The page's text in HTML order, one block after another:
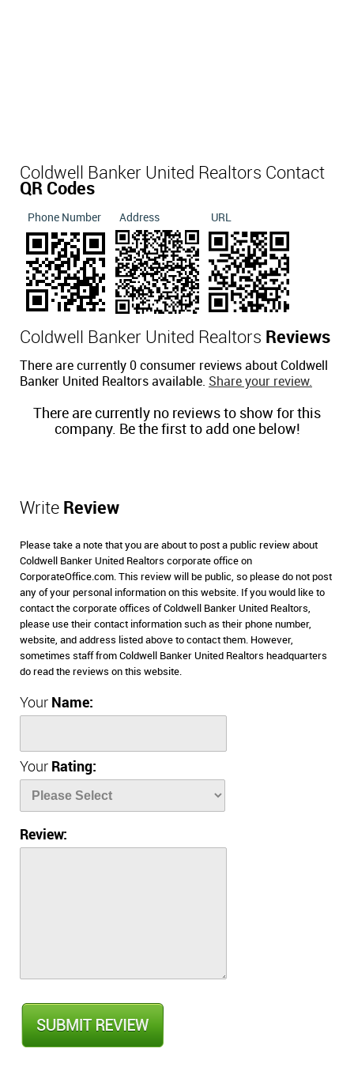
Coldwell Banker United Realtors Contact
QR Codes
Phone Number Address URL
Coldwell Banker United Realtors Reviews
There are currently 0 consumer reviews about Coldwell
Banker United Realtors available. Share your review.
There are currently no reviews to show for this
company. Be the first to add one below!
Write Review
Please take a note that you are about to post a public review about
Coldwell Banker United Realtors corporate office on
CorporateOffice.com. This review will be public, so please do not post
any of your personal information on this website. If you would like to
contact the corporate offices of Coldwell Banker United Realtors,
please use their contact information such as their phone number,
website, and address listed above to contact them. However,
sometimes staff from Coldwell Banker United Realtors headquarters
do read the reviews on this website.
Your Name:
Your Rating:
Review: